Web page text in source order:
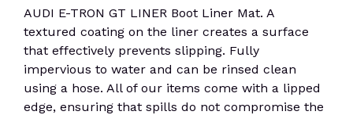
AUDI E-TRON GT LINER Boot Liner Mat. A
textured coating on the liner creates a surface
that effectively prevents slipping. Fully
impervious to water and can be rinsed clean
using a hose. All of our items come with a lipped
edge, ensuring that spills do not compromise the